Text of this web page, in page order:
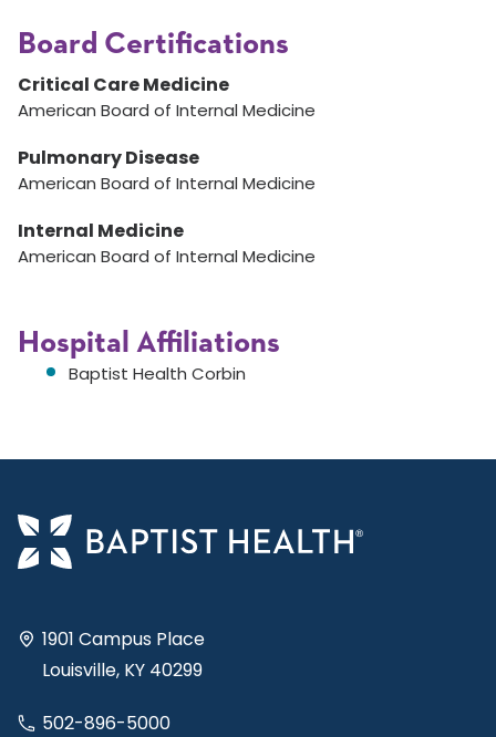
Board Certifications
Critical Care Medicine
American Board of Internal Medicine
Pulmonary Disease
American Board of Internal Medicine
Internal Medicine
American Board of Internal Medicine
Hospital Affiliations
Baptist Health Corbin
1901 Campus Place
Louisville, KY 40299
502-896-5000